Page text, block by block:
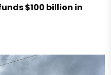
$100 billion in